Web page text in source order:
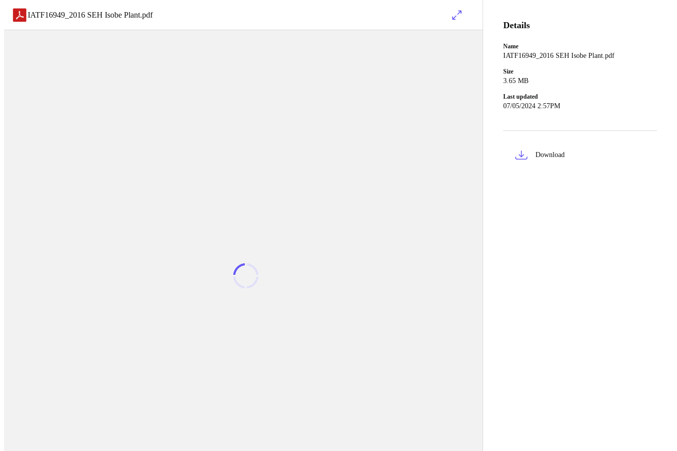
IATF16949_2016 SEH Isobe Plant.pdf
Details
Name
IATF16949_2016 SEH Isobe Plant.pdf
Size
3.65 MB
Last updated
07/05/2024 2:57PM
Download